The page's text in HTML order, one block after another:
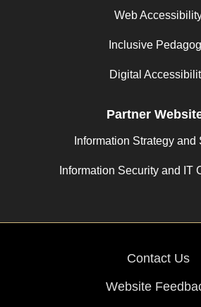
Web
Inclusive
Digital
Partner
Information Strategy and
Information Security and IT
Contact Us
Website